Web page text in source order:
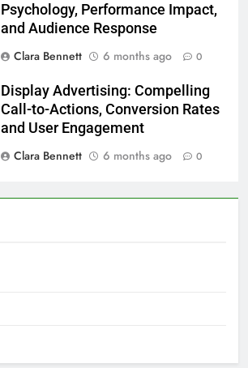
Psychology, Performance Impact,
and Audience Response
Clara Bennett
6 months ago 0
Display Advertising: Compelling
Call-to-Actions, Conversion Rates
and User Engagement
Clara Bennett
6 months ago 0